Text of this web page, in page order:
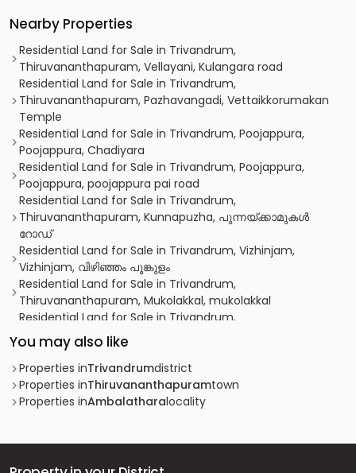
Nearby Properties
Residential Land for Sale in Trivandrum,
Thiruvananthapuram, Vellayani, Kulangara road
Residential Land for Sale in Trivandrum,
Thiruvananthapuram, Pazhavangadi, Vettaikkorumakan
Temple
Residential Land for Sale in Trivandrum, Poojappura,
Poojappura, Chadiyara
Residential Land for Sale in Trivandrum, Poojappura,
Poojappura, poojappura pai road
Residential Land for Sale in Trivandrum,
Thiruvananthapuram, Kunnapuzha, പുന്നയ്ക്കാമുകൾ
റോഡ്
Residential Land for Sale in Trivandrum, Vizhinjam,
Vizhinjam, വിഴിഞ്ഞം പൂങ്കുളം
Residential Land for Sale in Trivandrum,
Thiruvananthapuram, Mukolakkal, mukolakkal
Residential Land for Sale in Trivandrum,
Thiruvananthapuram, Vanchiyoor
Residential Land for Sale in Trivandrum,
Thiruvananthapuram, Thiruvallom, Vandithadam
Residential Land for Sale in Trivandrum,
Thiruvananthapuram, Thiruvananthapuram, near
Residential Land for Sale in Trivandrum,
You may also like
Properties inTrivandrumdistrict
Properties inThiruvananthapuramtown
Properties inAmbalatharalocality